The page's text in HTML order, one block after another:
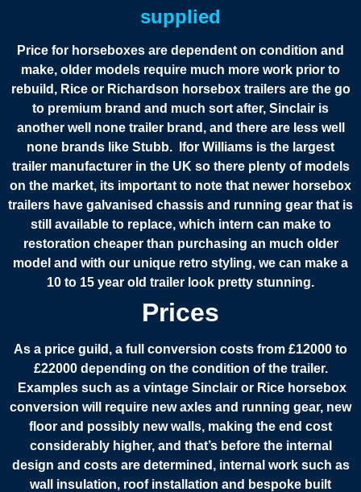
supplied
Price for horseboxes are dependent on condition and
make, older models require much more work prior to
rebuild, Rice or Richardson horsebox trailers are the go
to premium brand and much sort after, Sinclair is
another well none trailer brand, and there are less well
none brands like Stubb. Ifor Williams is the largest
trailer manufacturer in the UK so there plenty of models
on the market, its important to note that newer horsebox
trailers have galvanised chassis and running gear that is
still available to replace, which intern can make to
restoration cheaper than purchasing an much older
model and with our unique retro styling, we can make a
10 to 15 year old trailer look pretty stunning.
Prices
As a price guild, a full conversion costs from £12000 to
£22000 depending on the condition of the trailer.
Examples such as a vintage Sinclair or Rice horsebox
conversion will require new axles and running gear, new
floor and possibly new walls, making the end cost
considerably higher, and that’s before the internal
design and costs are determined, internal work such as
wall insulation, roof installation and bespoke built